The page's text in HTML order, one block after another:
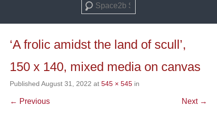
Search
‘A frolic amidst the land of scull’,
150 x 140, mixed media on canvas
Published August 31, 2022 at 545 × 545 in
← Previous Next →